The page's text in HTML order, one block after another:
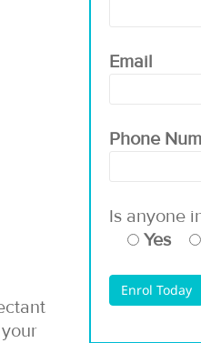
Email
Phone
Is anyone
Yes